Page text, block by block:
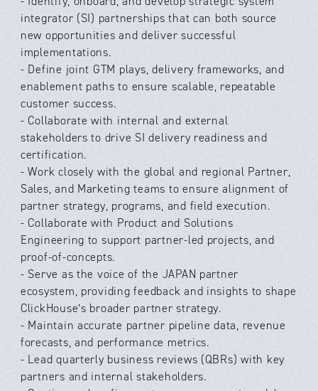
integrator (SI) partnerships that can both source
new opportunities and deliver successful
implementations.
- Define joint GTM plays, delivery frameworks, and
enablement paths to ensure scalable, repeatable
customer success.
- Collaborate with internal and external
stakeholders to drive SI delivery readiness and
certification.
- Work closely with the global and regional Partner,
Sales, and Marketing teams to ensure alignment of
partner strategy, programs, and field execution.
- Collaborate with Product and Solutions
Engineering to support partner-led projects, and
proof-of-concepts.
- Serve as the voice of the JAPAN partner
ecosystem, providing feedback and insights to shape
ClickHouse’s broader partner strategy.
- Maintain accurate partner pipeline data, revenue
forecasts, and performance metrics.
- Lead quarterly business reviews (QBRs) with key
partners and internal stakeholders.